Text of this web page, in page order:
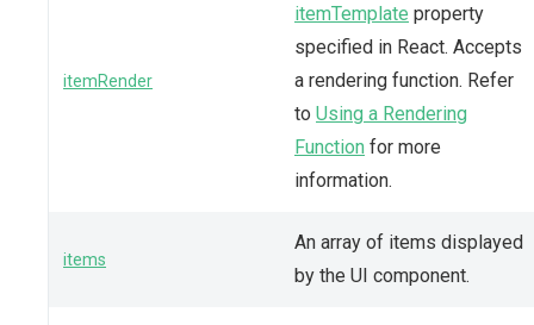
itemRender
itemTemplate property
specified in React. Accepts
a rendering function. Refer
to Using a Rendering
Function for more
information.
items
An array of items displayed
by the UI component.